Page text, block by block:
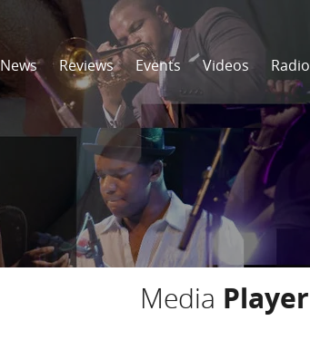
News Reviews Events Videos Radio
Media Player